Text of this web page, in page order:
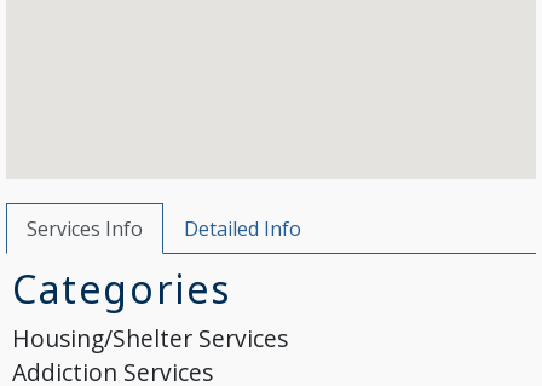
Services Info Detailed Info
Categories
Housing/Shelter Services
Addiction Services